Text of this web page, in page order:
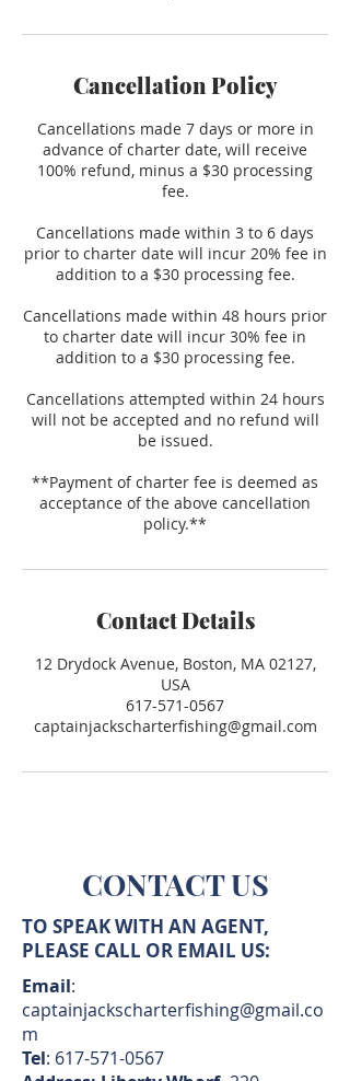
Cancellation Policy
Cancellations made 7 days or more in
advance of charter date, will receive
100% refund, minus a $30 processing
fee.
Cancellations made within 3 to 6 days
prior to charter date will incur 20% fee in
addition to a $30 processing fee.
Cancellations made within 48 hours prior
to charter date will incur 30% fee in
addition to a $30 processing fee.
Cancellations attempted within 24 hours
will not be accepted and no refund will
be issued.
**Payment of charter fee is deemed as
acceptance of the above cancellation
policy.**
Contact Details
12 Drydock Avenue, Boston, MA 02127,
USA
617-571-0567
captainjackscharterfishing@gmail.com
CONTACT US
TO SPEAK WITH AN AGENT,
PLEASE CALL OR EMAIL US:
Email:
captainjackscharterfishing@gmail.co
m
Tel: 617-571-0567